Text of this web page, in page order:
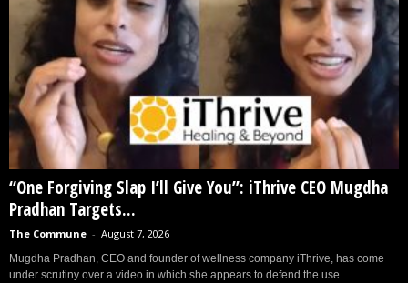
“One Forgiving Slap I’ll Give You”: iThrive CEO Mugdha
Pradhan Targets...
The Commune - August 7, 2026
Mugdha Pradhan, CEO and founder of wellness company iThrive, has come
under scrutiny over a video in which she appears to defend the use...